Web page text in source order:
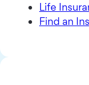
Life
Find an